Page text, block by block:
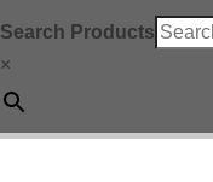
Search Products
×